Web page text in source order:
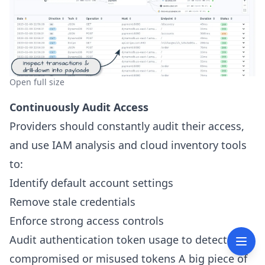
Open full size
Continuously Audit Access
Providers should constantly audit their access,
and use IAM analysis and cloud inventory tools
to:
Identify default account settings
Remove stale credentials
Enforce strong access controls
Audit authentication token usage to detect
compromised or misused tokens A big piece of